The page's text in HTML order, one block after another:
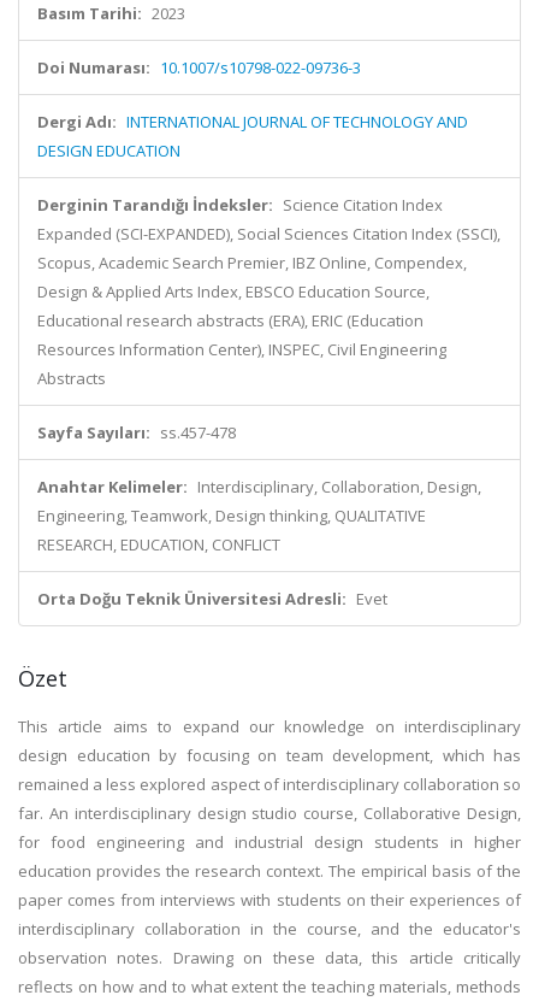
Basım Tarihi: 2023
Doi Numarası: 10.1007/s10798-022-09736-3
Dergi Adı: INTERNATIONAL JOURNAL OF TECHNOLOGY AND
DESIGN EDUCATION
Derginin Tarandığı İndeksler: Science Citation Index
Expanded (SCI-EXPANDED), Social Sciences Citation Index (SSCI),
Scopus, Academic Search Premier, IBZ Online, Compendex,
Design & Applied Arts Index, EBSCO Education Source,
Educational research abstracts (ERA), ERIC (Education
Resources Information Center), INSPEC, Civil Engineering
Abstracts
Sayfa Sayıları: ss.457-478
Anahtar Kelimeler: Interdisciplinary, Collaboration, Design,
Engineering, Teamwork, Design thinking, QUALITATIVE
RESEARCH, EDUCATION, CONFLICT
Orta Doğu Teknik Üniversitesi Adresli: Evet
Özet
This article aims to expand our knowledge on interdisciplinary
design education by focusing on team development, which has
remained a less explored aspect of interdisciplinary collaboration so
far. An interdisciplinary design studio course, Collaborative Design,
for food engineering and industrial design students in higher
education provides the research context. The empirical basis of the
paper comes from interviews with students on their experiences of
interdisciplinary collaboration in the course, and the educator's
observation notes. Drawing on these data, this article critically
reflects on how and to what extent the teaching materials, methods